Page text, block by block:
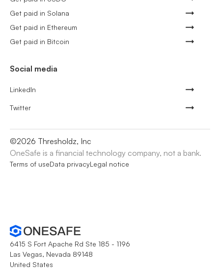
Get paid in Solana
Get paid in Ethereum
Get paid in Bitcoin
Social media
LinkedIn
Twitter
©2026 Thresholdz, Inc
OneSafe is a financial technology company, not a bank.
Terms of useData privacyLegal notice
6415 S Fort Apache Rd Ste 185 - 1196
Las Vegas, Nevada 89148
United States